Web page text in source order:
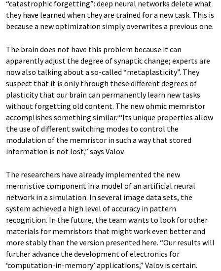
“catastrophic forgetting”: deep neural networks delete what
they have learned when they are trained for a new task. This is
because a new optimization simply overwrites a previous one.
The brain does not have this problem because it can
apparently adjust the degree of synaptic change; experts are
now also talking about a so-called “metaplasticity”. They
suspect that it is only through these different degrees of
plasticity that our brain can permanently learn new tasks
without forgetting old content. The new ohmic memristor
accomplishes something similar. “Its unique properties allow
the use of different switching modes to control the
modulation of the memristor in such a way that stored
information is not lost,” says Valov.
The researchers have already implemented the new
memristive component in a model of an artificial neural
network in a simulation. In several image data sets, the
system achieved a high level of accuracy in pattern
recognition. In the future, the team wants to look for other
materials for memristors that might work even better and
more stably than the version presented here. “Our results will
further advance the development of electronics for
‘computation-in-memory’ applications,” Valov is certain.